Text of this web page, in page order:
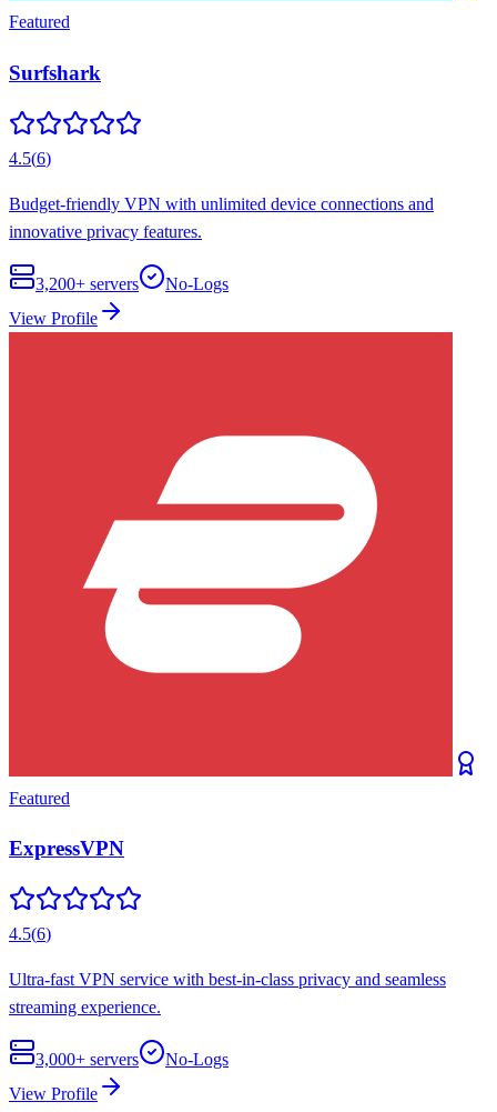
Featured
Surfshark
4.5(6)
Budget-friendly VPN with unlimited device connections and
innovative privacy features.
3,200+ servers
No-Logs
View Profile
Featured
ExpressVPN
4.5(6)
Ultra-fast VPN service with best-in-class privacy and seamless
streaming experience.
3,000+ servers
No-Logs
View Profile